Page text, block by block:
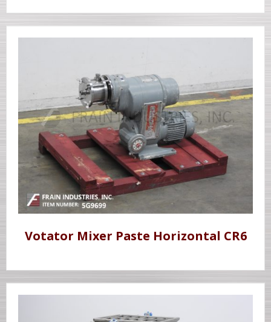
Votator Mixer Paste Horizontal CR6